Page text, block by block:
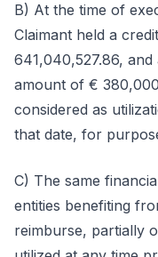
B) At the time of
Claimant held a
641,040,527.86,
amount of €
considered as
that date, for
C) The same
entities benefiting
reimburse, partially